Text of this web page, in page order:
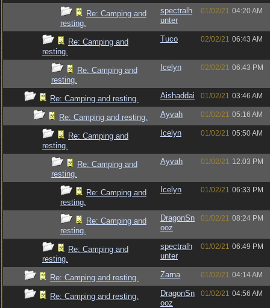
Re: Camping and
resting.
spectralh
unter
01/02/21 04:20 AM
Re: Camping and
resting.
Tuco 02/02/21 06:43 AM
Re: Camping and
resting.
Icelyn 02/02/21 06:43 PM
Re: Camping and resting. Aishaddai 01/02/21 03:46 AM
Re: Camping and resting. Ayvah 01/02/21 05:16 AM
Re: Camping and
resting.
Icelyn 01/02/21 05:50 AM
Re: Camping and
resting.
Ayvah 01/02/21 12:03 PM
Re: Camping and
resting.
Icelyn 01/02/21 06:33 PM
Re: Camping and
resting.
DragonSn
ooz
01/02/21 08:24 PM
Re: Camping and
resting.
spectralh
unter
01/02/21 06:49 PM
Re: Camping and resting. Zarna 01/02/21 04:14 AM
Re: Camping and resting.
DragonSn
ooz
01/02/21 04:56 AM